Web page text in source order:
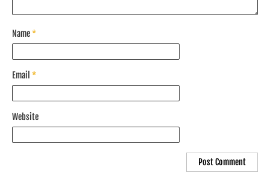
Name*
Email *
Website